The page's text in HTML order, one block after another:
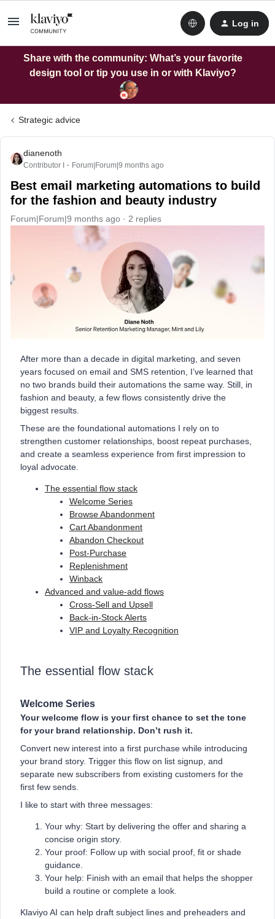
Log in
Share with the community: What’s your favorite
design tool or tip you use in or with Klaviyo?
Strategic advice
dianenoth
Contributor I Forum|Forum|9 months ago
Best email marketing automations to build
for the fashion and beauty industry
Forum|Forum|9 months ago 2 replies
After more than a decade in digital marketing, and seven
years focused on email and SMS retention, I’ve learned that
no two brands build their automations the same way. Still, in
fashion and beauty, a few flows consistently drive the
biggest results.
These are the foundational automations I rely on to
strengthen customer relationships, boost repeat purchases,
and create a seamless experience from first impression to
loyal advocate.
The essential flow stack
Welcome Series
Browse Abandonment
Cart Abandonment
Abandon Checkout
Post-Purchase
Replenishment
Winback
Advanced and value-add flows
Cross-Sell and Upsell
Back-in-Stock Alerts
VIP and Loyalty Recognition
The essential flow stack
Welcome Series
Your welcome flow is your first chance to set the tone
for your brand relationship. Don’t rush it.
Convert new interest into a first purchase while introducing
your brand story. Trigger this flow on list signup, and
separate new subscribers from existing customers for the
first few sends.
I like to start with three messages:
Your why: Start by delivering the offer and sharing a
concise origin story.
Your proof: Follow up with social proof, fit or shade
guidance.
Your help: Finish with an email that helps the shopper
build a routine or complete a look.
Klaviyo AI can help draft subject lines and preheaders and